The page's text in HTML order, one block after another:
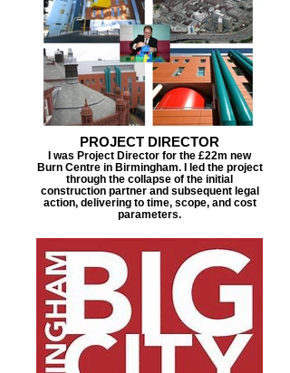
PROJECT DIRECTOR
I was Project Director for the £22m new
Burn Centre in Birmingham. I led the project
through the collapse of the initial
construction partner and subsequent legal
action, delivering to time, scope, and cost
parameters.